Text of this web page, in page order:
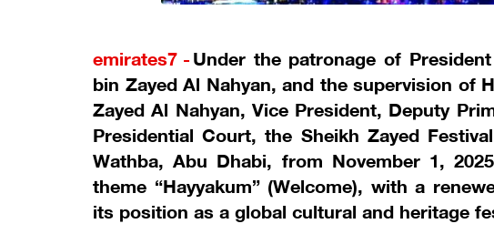
emirates7 -Under the patronage of
bin Zayed Al Nahyan, and the supervision of
Zayed Al Nahyan, Vice President, Deputy
Presidential Court, the Sheikh Zayed
Wathba, Abu Dhabi, from November 1,
theme “Hayyakum” (Welcome), with a
its position as a global cultural and heritage